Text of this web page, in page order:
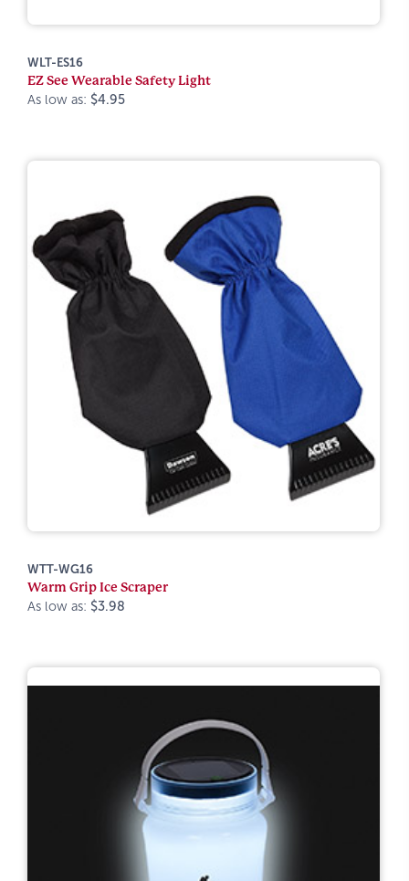
WLT-ES16
EZ See Wearable Safety Light
As low as: $4.95
WTT-WG16
Warm Grip Ice Scraper
As low as: $3.98